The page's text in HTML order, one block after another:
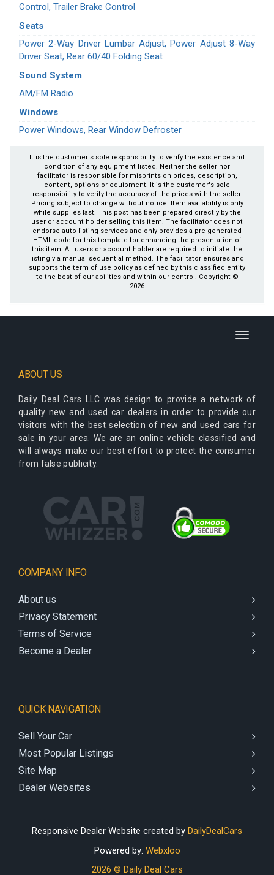
Control, Trailer Brake Control
Seats
Power 2-Way Driver Lumbar Adjust, Power Adjust 8-Way
Driver Seat, Rear 60/40 Folding Seat
Sound System
AM/FM Radio
Windows
Power Windows, Rear Window Defroster
It is the customer's sole responsibility to verify the existence and
condition of any equipment listed. Neither the seller nor
facilitator is responsible for misprints on prices, description,
content, options or equipment. It is the customer's sole
responsibility to verify the accuracy of the prices with the seller.
Pricing subject to change without notice. Item availability is only
while supplies last. This post has been prepared directly by the
user or account holder selling this item. The facilitator does not
endorse auto listing services and only provides a pre-generated
HTML code for this template for enhancing the presentation of
this item. All users or account holder are required to initiate the
listing via manual sequential method. The facilitator ensures and
supports the term of use policy as defined by this classified entity
to the best of our abilities and within our control. Copyright ©
2026
Toggle
ABOUT US
Daily Deal Cars LLC was design to provide a network of
quality new and used car dealers in order to provide our
visitors with the best selection of new and used cars for
sale in your area. We are an online vehicle classified and
will always make our best effort to protect the consumer
from false publicity.
COMPANY INFO
About us
Privacy Statement
Terms of Service
Become a Dealer
QUICK NAVIGATION
Sell Your Car
Most Popular Listings
Site Map
Dealer Websites
Responsive Dealer Website created by DailyDealCars
Powered by: Webxloo
2026 © Daily Deal Cars